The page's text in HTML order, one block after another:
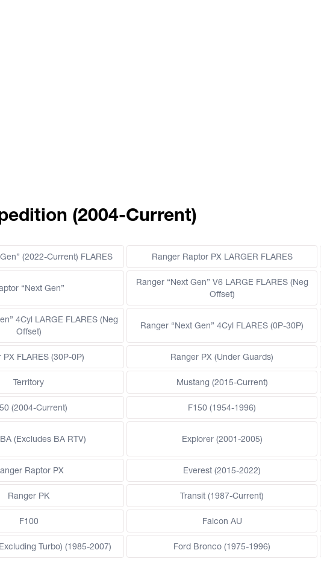
(2004-Current)
(2022-Current) FLARES Ranger Raptor PX LARGER FLARES
“Next Gen”
Ranger “Next Gen” V6 LARGE FLARES (Neg
Offset)
4Cyl LARGE FLARES (Neg
Offset)
Ranger “Next Gen” 4Cyl FLARES (0P-30P)
PX FLARES (30P-0P) Ranger PX (Under Guards)
Territory Mustang (2015-Current)
(2004-Current) F150 (1954-1996)
(Excludes BA RTV) Explorer (2001-2005)
Raptor PX Everest (2015-2022)
Ranger PK Transit (1987-Current)
F100 Falcon AU
Turbo) (1985-2007) Ford Bronco (1975-1996)